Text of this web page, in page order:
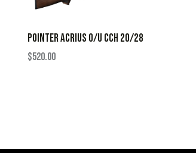
POINTER ACRIUS O/U CCH 20/28
$520.00